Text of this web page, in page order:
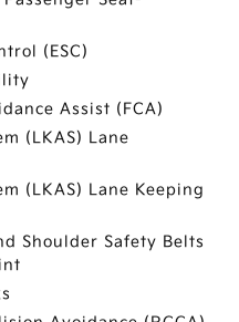
(ESC)
Assist (FCA)
(LKAS) Lane
(LKAS) Lane Keeping
Shoulder Safety Belts